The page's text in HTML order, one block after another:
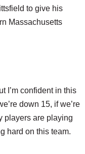
to give his
Massachusetts
I’m confident in this
down 15, if we’re
players are playing
hard on this team.